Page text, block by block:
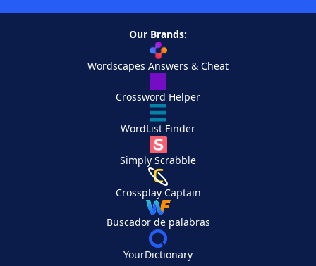
Our Brands:
Wordscapes Answers & Cheat
Crossword Helper
WordList Finder
Simply Scrabble
Crossplay Captain
Buscador de palabras
YourDictionary